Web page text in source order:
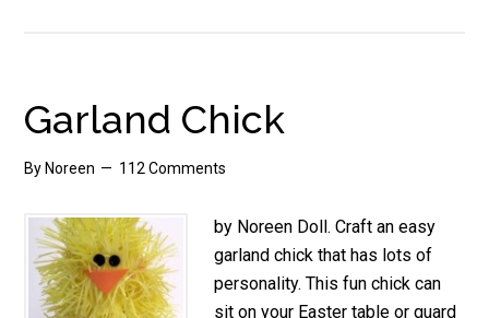
Garland Chick
By Noreen 112 Comments
by Noreen Doll. Craft an easy
garland chick that has lots of
personality. This fun chick can
sit on your Easter table or guard